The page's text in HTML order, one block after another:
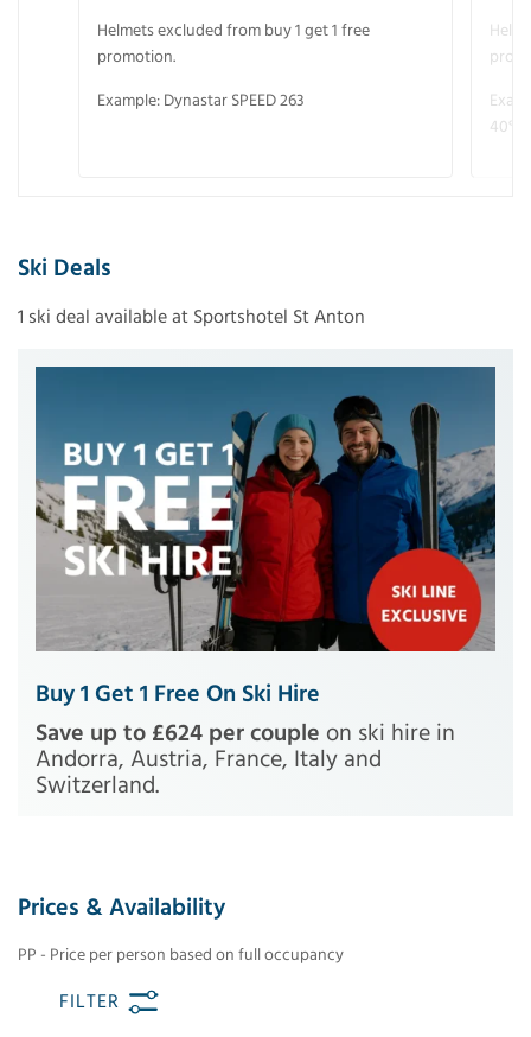
Helmets excluded from buy 1 get 1 free
promotion.
Example: Dynastar SPEED 263
40°
Ski Deals
1 ski deal available at Sportshotel St Anton
Buy 1 Get 1 Free On Ski Hire
Save up to £624 per couple on ski hire in
Andorra, Austria, France, Italy and
Switzerland.
Prices & Availability
PP - Price per person based on full occupancy
FILTER